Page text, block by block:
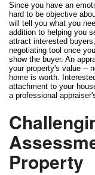
Since you have an
hard to be objective
will tell you what you
addition to helping you
attract interested
negotiating tool once
show the buyer. An
your property's value --
home is worth.
attachment to your
a professional
Property